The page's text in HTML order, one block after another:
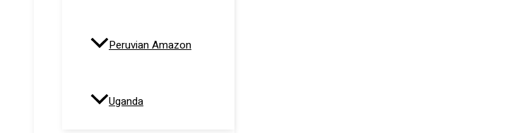
Peruvian Amazon
Uganda